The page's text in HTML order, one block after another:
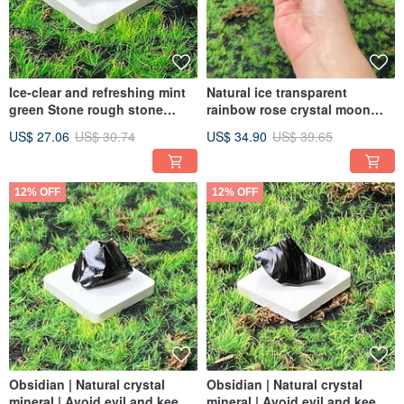
Ice-clear and refreshing mint
green Stone rough stone
negative thoughts. Quick
US$ 27.06 US$ 30.74
Natural ice transparent
rainbow rose crystal moon
popularity fast delivery energy
US$ 34.90 US$ 39.65
12% OFF
Obsidian | Natural crystal
12% OFF
Obsidian | Natural crystal